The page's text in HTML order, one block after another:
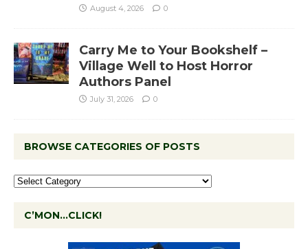
August 4, 2026 0
Carry Me to Your Bookshelf –
Village Well to Host Horror
Authors Panel
July 31, 2026 0
BROWSE CATEGORIES OF POSTS
C’MON…CLICK!